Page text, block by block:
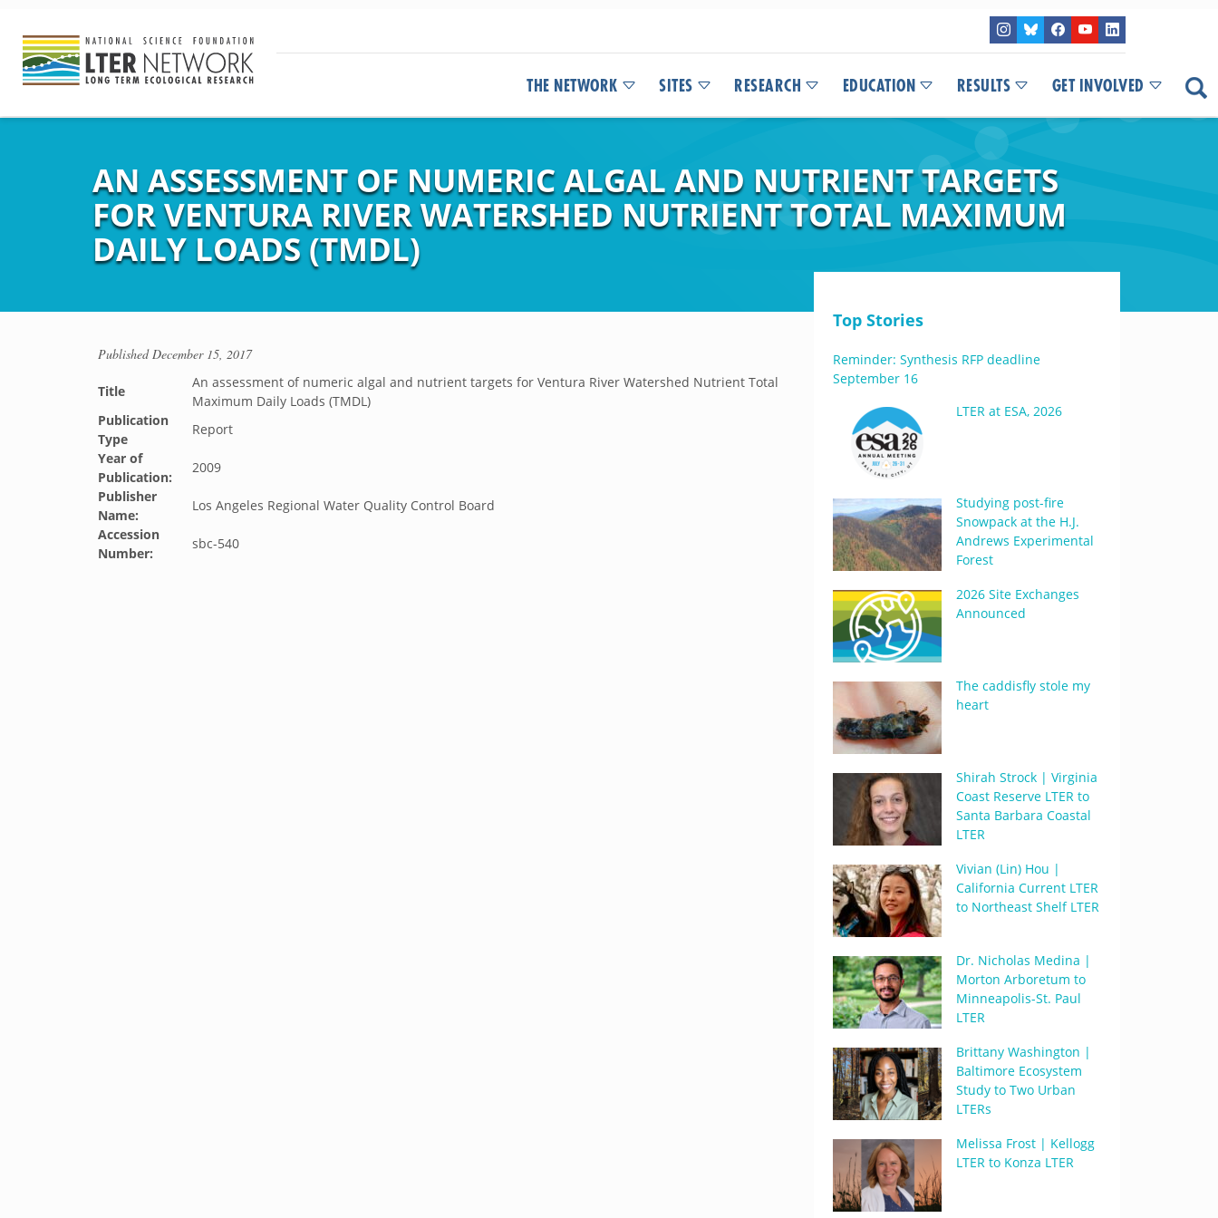
THE NETWORK SITES RESEARCH EDUCATION RESULTS GET INVOLVED
AN ASSESSMENT OF NUMERIC ALGAL AND NUTRIENT TARGETS
FOR VENTURA RIVER WATERSHED NUTRIENT TOTAL MAXIMUM
DAILY LOADS (TMDL)
PublishedDecember 15, 2017
Title
An assessment of numeric algal and nutrient targets for Ventura River Watershed Nutrient Total
Maximum Daily Loads (TMDL)
Publication
Type
Report
Year of
Publication:
2009
Publisher
Name:
Los Angeles Regional Water Quality Control Board
Accession
Number:
sbc-540
Top Stories
Reminder: Synthesis RFP deadline
September 16
LTER at ESA, 2026
Studying post-fire
Snowpack at the H.J.
Andrews Experimental
Forest
2026 Site Exchanges
Announced
The caddisfly stole my
heart
Shirah Strock | Virginia
Coast Reserve LTER to
Santa Barbara Coastal
LTER
Vivian (Lin) Hou |
California Current LTER
to Northeast Shelf LTER
Dr. Nicholas Medina |
Morton Arboretum to
Minneapolis-St. Paul
LTER
Brittany Washington |
Baltimore Ecosystem
Study to Two Urban
LTERs
Melissa Frost | Kellogg
LTER to Konza LTER